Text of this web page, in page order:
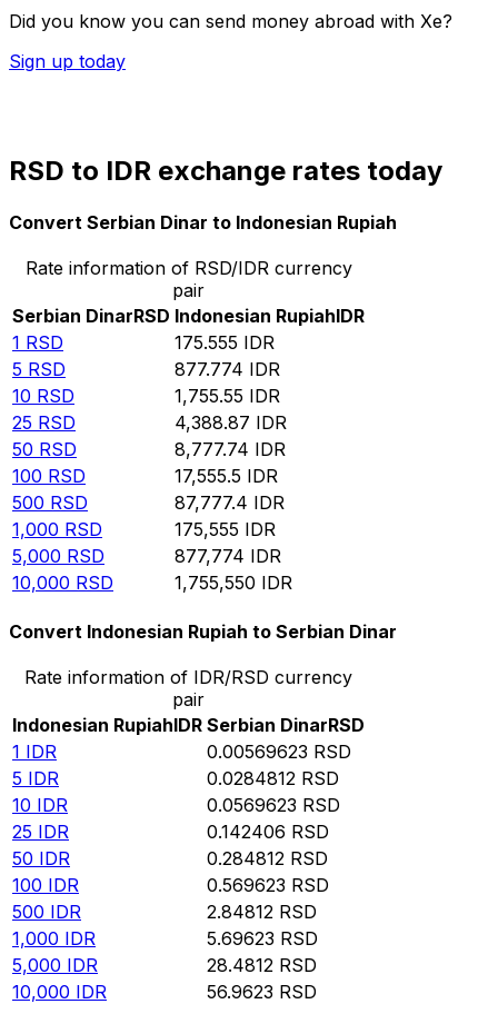
Did you know you can send money abroad with Xe?
Sign up today
RSD to IDR exchange rates today
Convert Serbian Dinar to Indonesian Rupiah
Rate information of RSD/IDR currency
pair
Serbian DinarRSD Indonesian RupiahIDR
1 RSD 175.555 IDR
5 RSD 877.774 IDR
10 RSD 1,755.55 IDR
25 RSD 4,388.87 IDR
50 RSD 8,777.74 IDR
100 RSD 17,555.5 IDR
500 RSD 87,777.4 IDR
1,000 RSD 175,555 IDR
5,000 RSD 877,774 IDR
10,000 RSD 1,755,550 IDR
Convert Indonesian Rupiah to Serbian Dinar
Rate information of IDR/RSD currency
pair
Indonesian RupiahIDR Serbian DinarRSD
1 IDR 0.00569623 RSD
5 IDR 0.0284812 RSD
10 IDR 0.0569623 RSD
25 IDR 0.142406 RSD
50 IDR 0.284812 RSD
100 IDR 0.569623 RSD
500 IDR 2.84812 RSD
1,000 IDR 5.69623 RSD
5,000 IDR 28.4812 RSD
10,000 IDR 56.9623 RSD